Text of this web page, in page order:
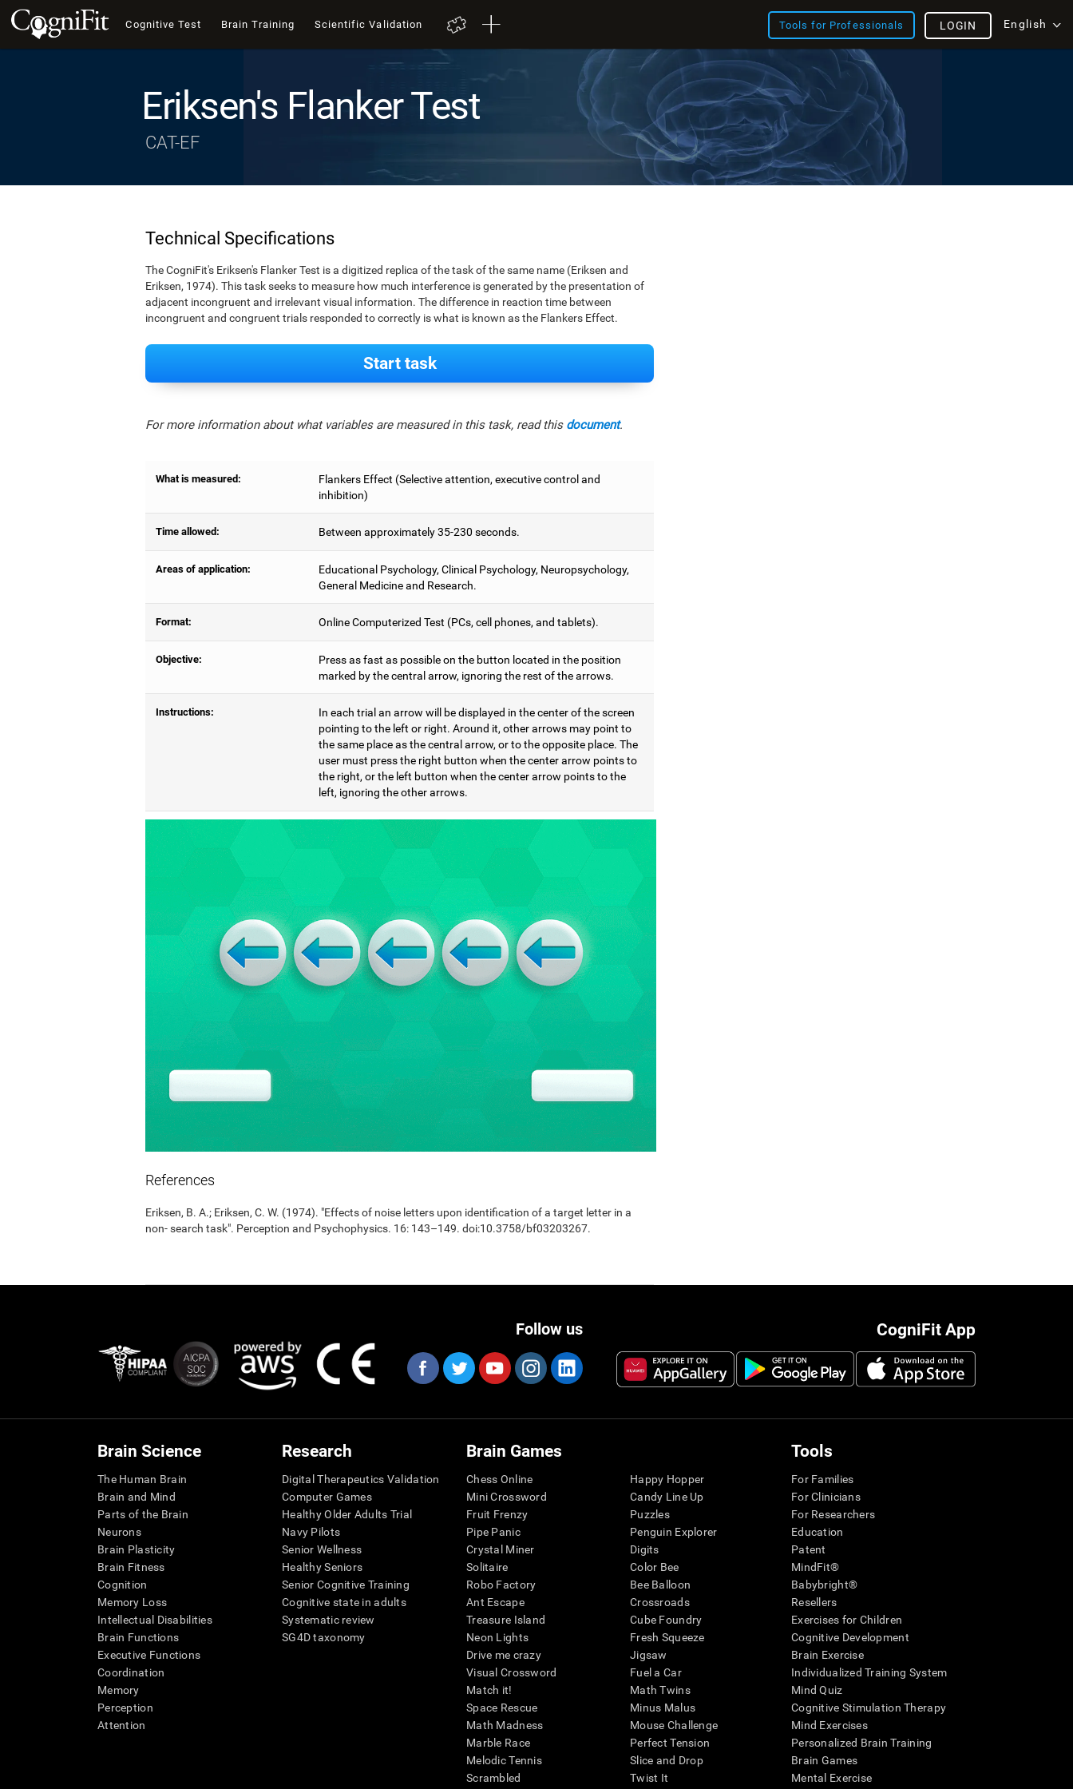
Cognitive Test Brain Training Scientific Validation Tools for Professionals English
LOGIN
Eriksen's Flanker Test
CAT-EF
Technical Specifications
The CogniFit's Eriksen's Flanker Test is a digitized replica of the task of the same name (Eriksen and
Eriksen, 1974). This task seeks to measure how much interference is generated by the presentation of
adjacent incongruent and irrelevant visual information. The difference in reaction time between
incongruent and congruent trials responded to correctly is what is known as the Flankers Effect.
Start task
For more information about what variables are measured in this task, read this document.
What is measured:
Flankers Effect (Selective attention, executive control and
inhibition)
Time allowed: Between approximately 35-230 seconds.
Areas of application:
Educational Psychology, Clinical Psychology, Neuropsychology,
General Medicine and Research.
Format: Online Computerized Test (PCs, cell phones, and tablets).
Objective:
Press as fast as possible on the button located in the position
marked by the central arrow, ignoring the rest of the arrows.
Instructions:
In each trial an arrow will be displayed in the center of the screen
pointing to the left or right. Around it, other arrows may point to
the same place as the central arrow, or to the opposite place. The
user must press the right button when the center arrow points to
the right, or the left button when the center arrow points to the
left, ignoring the other arrows.
References
Eriksen, B. A.; Eriksen, C. W. (1974). "Effects of noise letters upon identification of a target letter in a
non- search task". Perception and Psychophysics. 16: 143–149. doi:10.3758/bf03203267.
CogniFit App
Follow us
Brain Science
The Human Brain
Brain and Mind
Parts of the Brain
Neurons
Brain Plasticity
Brain Fitness
Cognition
Memory Loss
Intellectual Disabilities
Brain Functions
Executive Functions
Coordination
Memory
Perception
Attention
Research
Digital Therapeutics Validation
Computer Games
Healthy Older Adults Trial
Navy Pilots
Senior Wellness
Healthy Seniors
Senior Cognitive Training
Cognitive state in adults
Systematic review
SG4D taxonomy
Brain Games
Chess Online
Mini Crossword
Fruit Frenzy
Pipe Panic
Crystal Miner
Solitaire
Robo Factory
Ant Escape
Treasure Island
Neon Lights
Drive me crazy
Visual Crossword
Match it!
Space Rescue
Math Madness
Marble Race
Melodic Tennis
Scrambled
Happy Hopper
Candy Line Up
Puzzles
Penguin Explorer
Digits
Color Bee
Bee Balloon
Crossroads
Cube Foundry
Fresh Squeeze
Jigsaw
Fuel a Car
Math Twins
Minus Malus
Mouse Challenge
Perfect Tension
Slice and Drop
Twist It
Tools
For Families
For Clinicians
For Researchers
Education
Patent
MindFit®
Babybright®
Resellers
Exercises for Children
Cognitive Development
Brain Exercise
Individualized Training System
Mind Quiz
Cognitive Stimulation Therapy
Mind Exercises
Personalized Brain Training
Brain Games
Mental Exercise